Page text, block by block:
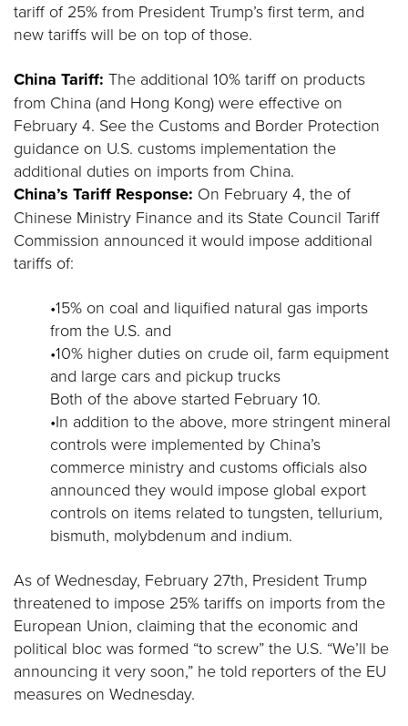
tariff of 25% from President Trump’s first term, and
new tariffs will be on top of those.
China Tariff: The additional 10% tariff on products
from China (and Hong Kong) were effective on
February 4. See the Customs and Border Protection
guidance on U.S. customs implementation the
additional duties on imports from China.
China’s Tariff Response: On February 4, the of
Chinese Ministry Finance and its State Council Tariff
Commission announced it would impose additional
tariffs of:
•15% on coal and liquified natural gas imports
from the U.S. and
•10% higher duties on crude oil, farm equipment
and large cars and pickup trucks
Both of the above started February 10.
•In addition to the above, more stringent mineral
controls were implemented by China’s
commerce ministry and customs officials also
announced they would impose global export
controls on items related to tungsten, tellurium,
bismuth, molybdenum and indium.
As of Wednesday, February 27th, President Trump
threatened to impose 25% tariffs on imports from the
European Union, claiming that the economic and
political bloc was formed “to screw” the U.S. “We’ll be
announcing it very soon,” he told reporters of the EU
measures on Wednesday.